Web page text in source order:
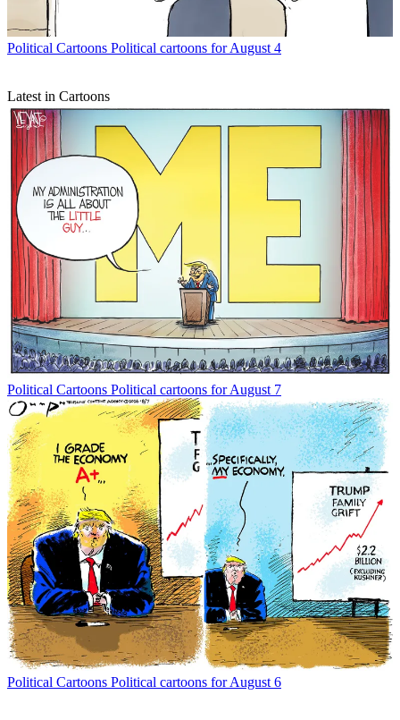
Political Cartoons Political cartoons for August 4
Latest in Cartoons
Political Cartoons Political cartoons for August 7
Political Cartoons Political cartoons for August 6